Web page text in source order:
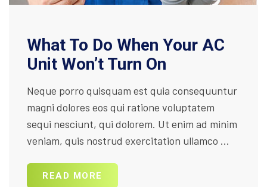
What To Do When Your AC
Unit Won’t Turn On
Neque porro quisquam est quia consequuntur
magni dolores eos qui ratione voluptatem
sequi nesciunt, qui dolorem. Ut enim ad minim
veniam, quis nostrud exercitation ullamco ...
READ MORE